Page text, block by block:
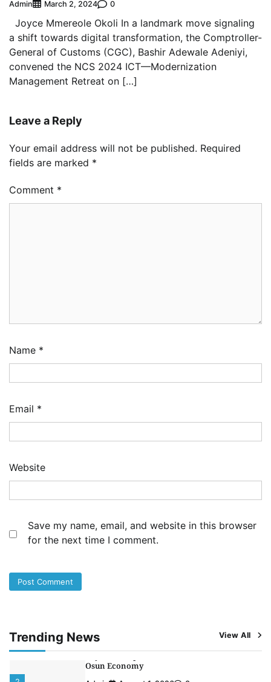
Admin March 2, 2024 0
Joyce Mmereole Okoli In a landmark move signaling
a shift towards digital transformation, the Comptroller-
General of Customs (CGC), Bashir Adewale Adeniyi,
convened the NCS 2024 ICT—Modernization
Management Retreat on […]
Leave a Reply
Your email address will not be published. Required
fields are marked *
Comment *
Name *
Email *
Website
Save my name, email, and website in this browser
for the next time I comment.
Trending News View All
2
Dry Port, Airport, Tourism Assets to Drive
Fiscal Policy Measures, Tariff Amendments
NIMASA Reaffirms Commitment to Green
Customs Celebrates Excellence as CGC Adeniyi
Receives Lifetime Achievement Award at PR
Osun Economy